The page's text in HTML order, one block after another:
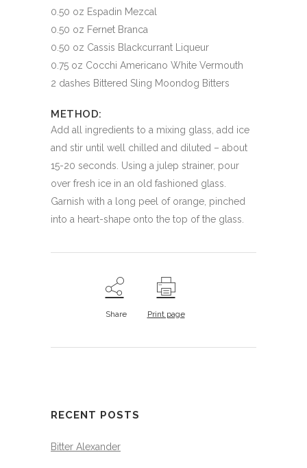
0.50 oz Espadin Mezcal
0.50 oz Fernet Branca
0.50 oz Cassis Blackcurrant Liqueur
0.75 oz Cocchi Americano White Vermouth
2 dashes Bittered Sling Moondog Bitters
METHOD:
Add all ingredients to a mixing glass, add ice
and stir until well chilled and diluted – about
15-20 seconds. Using a julep strainer, pour
over fresh ice in an old fashioned glass.
Garnish with a long peel of orange, pinched
into a heart-shape onto the top of the glass.
Share Print page
RECENT POSTS
Bitter Alexander